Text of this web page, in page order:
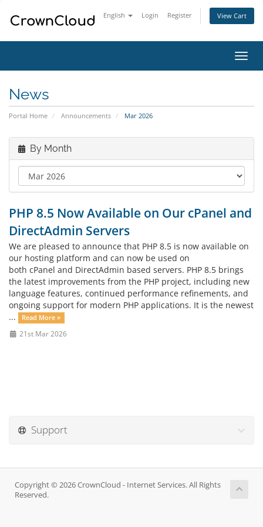
English Login Register View Cart
News
Portal Home Announcements Mar 2026
By Month
PHP 8.5 Now Available on Our cPanel and
DirectAdmin Servers
We are pleased to announce that PHP 8.5 is now available on
our hosting platform and can now be used on
both cPanel and DirectAdmin based servers. PHP 8.5 brings
the latest improvements from the PHP project, including new
language features, continued performance refinements, and
ongoing support for modern PHP applications. It is the newest
...
Read More »
21st Mar 2026
Support
Copyright © 2026 CrownCloud - Internet Services. All Rights
Reserved.